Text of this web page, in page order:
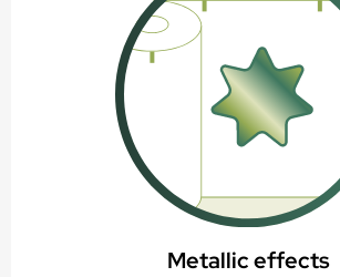
Metallic effects